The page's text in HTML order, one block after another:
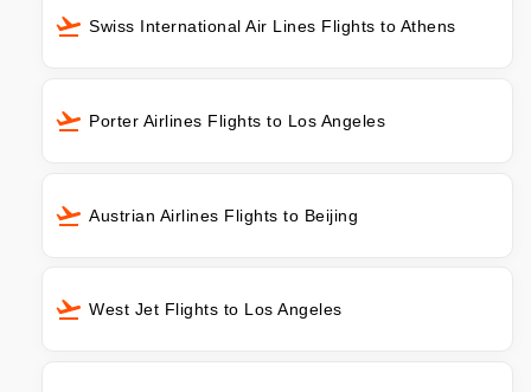
Swiss International Air Lines Flights to Athens
Porter Airlines Flights to Los Angeles
Austrian Airlines Flights to Beijing
West Jet Flights to Los Angeles